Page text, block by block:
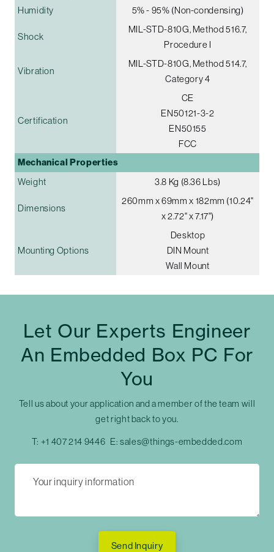
Humidity
5% - 95% (Non-condensing)
Shock
MIL-STD-810G, Method 516.7,
Procedure I
Vibration
MIL-STD-810G, Method 514.7,
Category 4
Certification
CE
EN50121-3-2
EN50155
FCC
Mechanical Properties
Weight 3.8 Kg (8.36 Lbs)
Dimensions
260mm x 69mm x 182mm (10.24"
x 2.72" x 7.17")
Mounting Options
Desktop
DIN Mount
Wall Mount
Let Our Experts Engineer
An Embedded Box PC For
You
Tell us about your application and a member of the team will
get right back to you.
T: +1 407 214 9446 E:sales@things-embedded.com
Send Inquiry